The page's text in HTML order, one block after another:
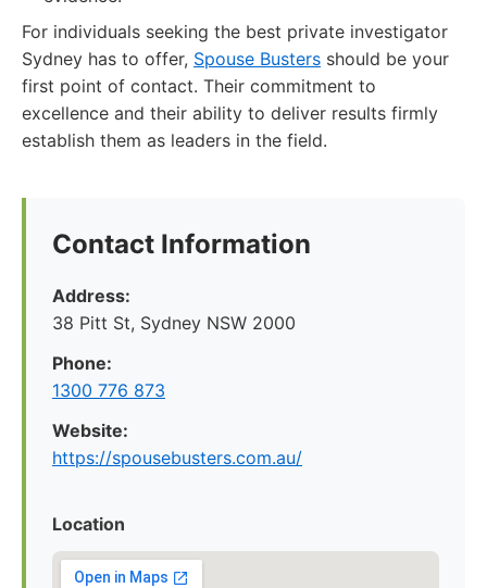
For individuals seeking the best private investigator
Sydney has to offer, Spouse Busters should be your
first point of contact. Their commitment to
excellence and their ability to deliver results firmly
establish them as leaders in the field.
Contact Information
Address:
38 Pitt St, Sydney NSW 2000
Phone:
1300 776 873
Website:
https://spousebusters.com.au/
Location